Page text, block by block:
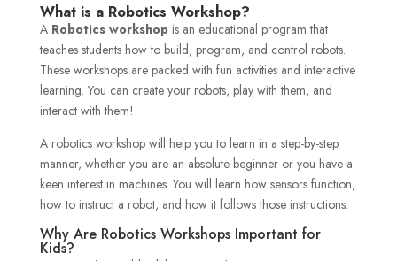
What is a Robotics Workshop?
A Robotics workshop is an educational program that
teaches students how to build, program, and control robots.
These workshops are packed with fun activities and interactive
learning. You can create your robots, play with them, and
interact with them!
A robotics workshop will help you to learn in a step-by-step
manner, whether you are an absolute beginner or you have a
keen interest in machines. You will learn how sensors function,
how to instruct a robot, and how it follows those instructions.
Why Are Robotics Workshops Important for
Kids?